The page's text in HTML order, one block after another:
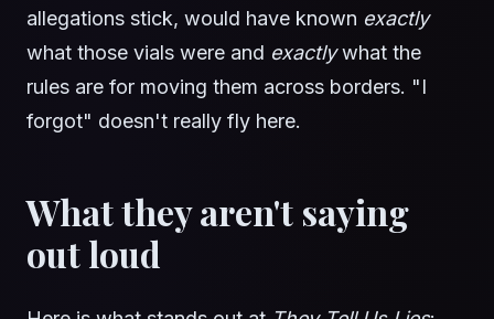
allegations stick, would have known exactly
what those vials were and exactlywhat the
rules are for moving them across borders. "I
forgot" doesn't really fly here.
What they aren't saying
out loud